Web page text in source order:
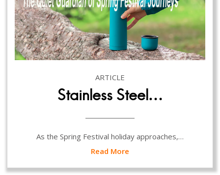
ARTICLE
Stainless Steel…
As the Spring Festival holiday approaches,…
Read More